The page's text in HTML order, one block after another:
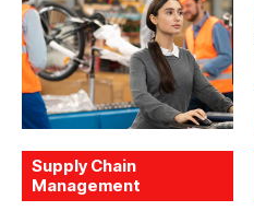
Supply Chain
Management